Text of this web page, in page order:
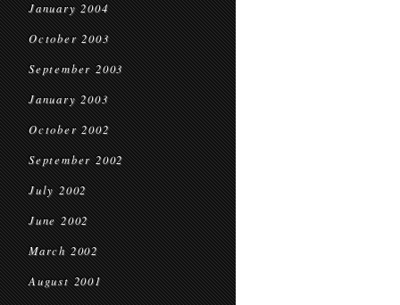
January 2004
October 2003
September 2003
January 2003
October 2002
September 2002
July 2002
June 2002
March 2002
August 2001